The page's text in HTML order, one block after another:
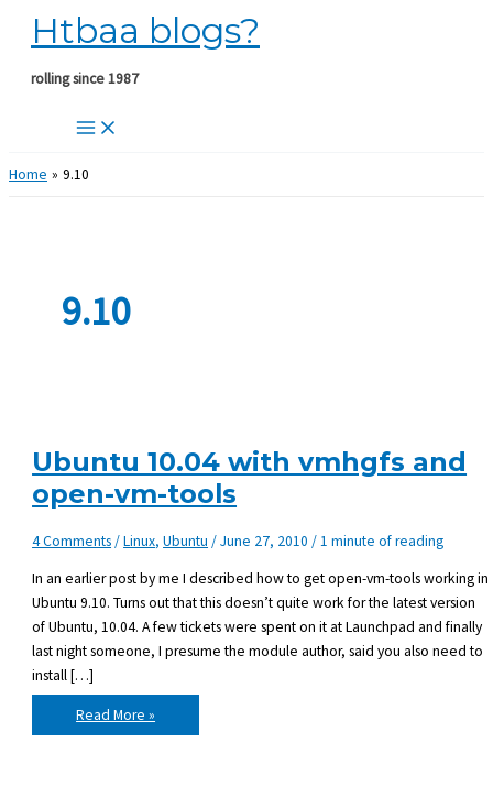
Skip
content
Htbaa blogs?
rolling since 1987
Home 9.10
9.10
Ubuntu 10.04 with vmhgfs and
open-vm-tools
4 Comments/Linux,Ubuntu /June 27, 2010 /1 minute of reading
In an earlier post by me I described how to get open-vm-tools working in
Ubuntu 9.10. Turns out that this doesn’t quite work for the latest version
of Ubuntu, 10.04. A few tickets were spent on it at Launchpad and finally
last night someone, I presume the module author, said you also need to
install […]
Ubuntu
10.04
with
Read More »